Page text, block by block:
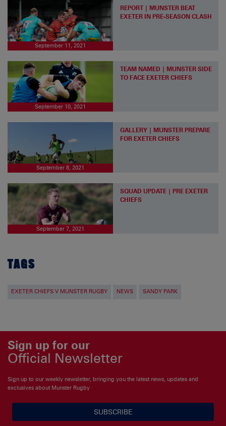
September 11, 2021
REPORT | MUNSTER BEAT
EXETER IN PRE-SEASON CLASH
September 10, 2021
TEAM NAMED | MUNSTER SIDE
TO FACE EXETER CHIEFS
September 8, 2021
GALLERY | MUNSTER PREPARE
FOR EXETER CHIEFS
September 7, 2021
SQUAD UPDATE | PRE EXETER
CHIEFS
TAGS
EXETER CHIEFS V MUNSTER RUGBY NEWS SANDY PARK
Sign up for our
Official Newsletter
Sign up to our weekly newsletter, bringing you the latest news, updates and
exclusives about Munster Rugby
SUBSCRIBE